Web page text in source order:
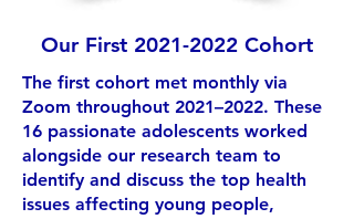
Our First 2021-2022 Cohort
The first cohort met monthly via
Zoom throughout 2021–2022. These
16 passionate adolescents worked
alongside our research team to
identify and discuss the top health
issues affecting young people,